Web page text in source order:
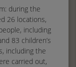
during the
26 locations,
including
83 children’s
including the
carried out,